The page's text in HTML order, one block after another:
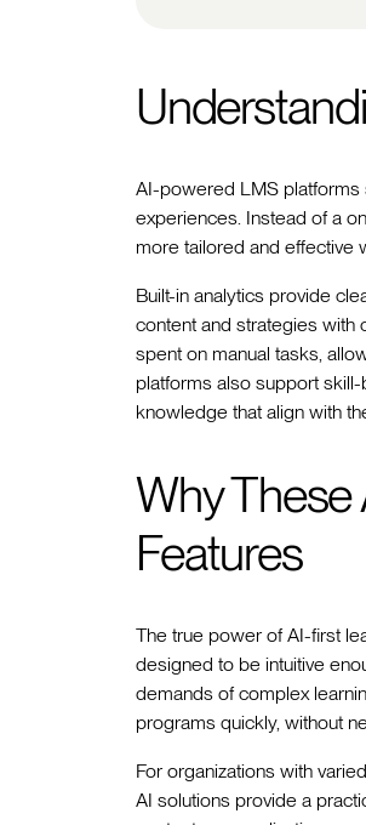
AI-powered LMS platforms
experiences. Instead of a
more tailored and effective
Built-in analytics provide
content and strategies with
spent on manual tasks,
platforms also support
knowledge that align with
Why These
Features
The true power of AI-first
designed to be intuitive
demands of complex
programs quickly, without
For organizations with
AI solutions provide a